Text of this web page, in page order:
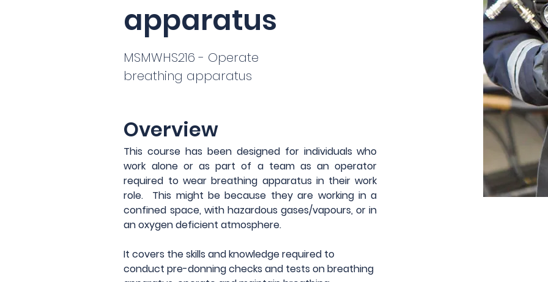
apparatus
MSMWHS216 - Operate
breathing apparatus
Overview
This course has been designed for individuals who
work alone or as part of a team as an operator
required to wear breathing apparatus in their work
role.  This might be because they are working in a
confined space, with hazardous gases/vapours, or in
an oxygen deficient atmosphere.
It covers the skills and knowledge required to
conduct pre-donning checks and tests on breathing